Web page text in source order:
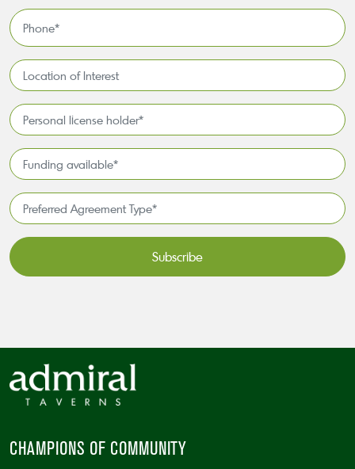
Phone
*
Location
of
Interest*
Personal
license
holder*
*
Funding
available
*
Preferred
Agreement
Type*
CHAMPIONS OF COMMUNITY